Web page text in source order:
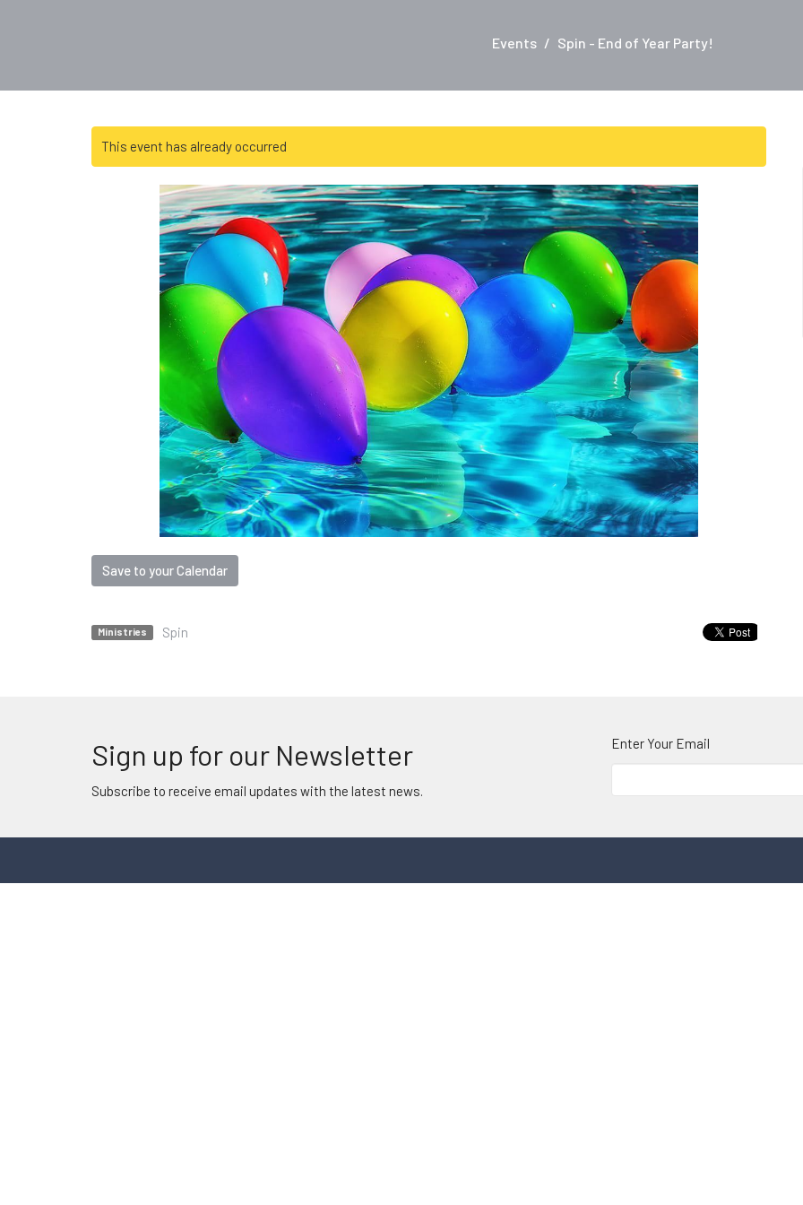
Events Spin - End of Year Party!
This event has already occurred
Save to your Calendar
Ministries Spin
Sign up for our Newsletter
Subscribe to receive email updates with the latest news.
Enter Your Email